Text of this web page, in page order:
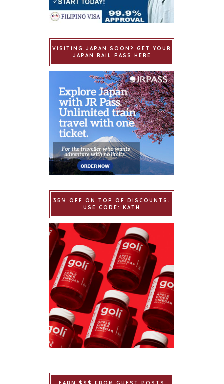
VISITING JAPAN SOON? GET YOUR
JAPAN RAIL PASS HERE
35% OFF ON TOP OF DISCOUNTS.
USE CODE: KATH